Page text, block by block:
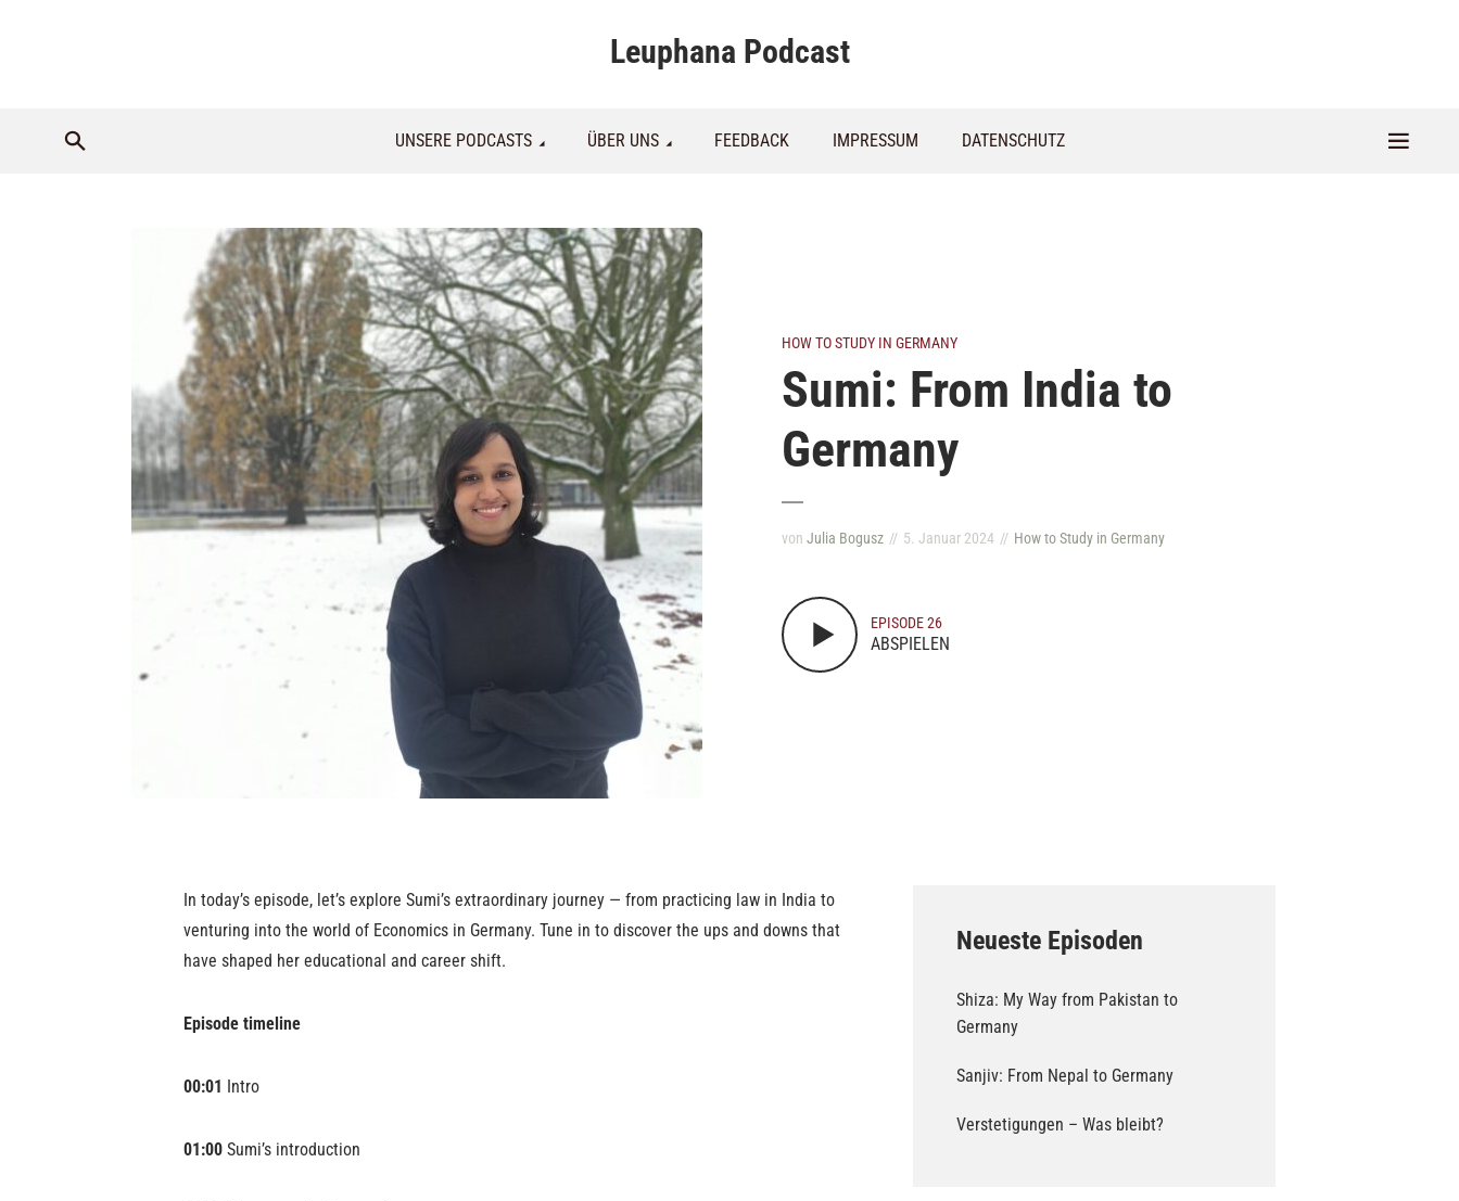
Leuphana Podcast
UNSERE PODCASTS ÜBER UNS FEEDBACK IMPRESSUM DATENSCHUTZ
HOW TO STUDY IN GERMANY
Sumi: From India to
Germany
von Julia Bogusz 5. Januar 2024 How to Study in Germany
EPISODE 26
ABSPIELEN
In today’s episode, let’s explore Sumi’s extraordinary journey — from practicing law in India to
venturing into the world of Economics in Germany. Tune in to discover the ups and downs that
have shaped her educational and career shift.
Episode timeline
00:01 Intro
01:00 Sumi’s introduction
Neueste Episoden
Shiza: My Way from Pakistan to
Germany
Sanjiv: From Nepal to Germany
Verstetigungen – Was bleibt?